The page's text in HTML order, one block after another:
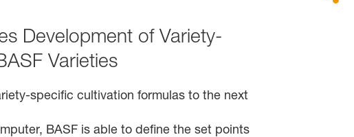
Development of Variety-
Varieties
specific cultivation formulas to the next
BASF is able to define the set points